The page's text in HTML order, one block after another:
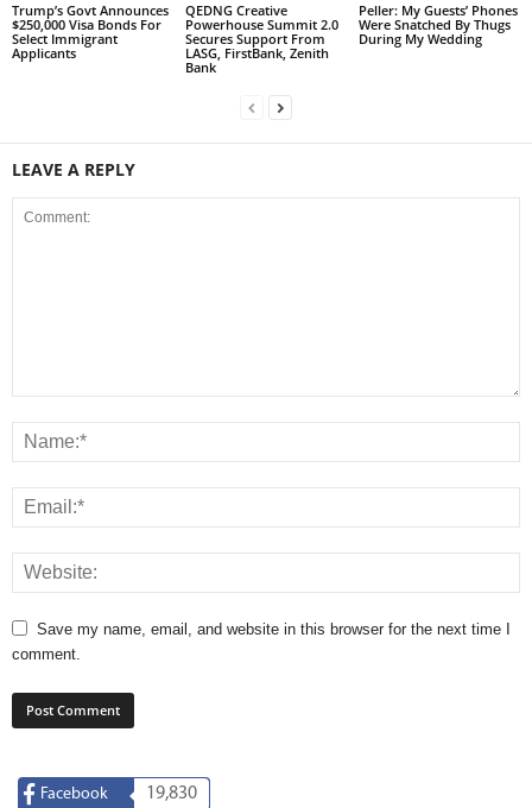
Trump’s Govt Announces
$250,000 Visa Bonds For
Select Immigrant
Applicants
QEDNG Creative
Powerhouse Summit 2.0
Secures Support From
LASG, FirstBank, Zenith
Bank
Peller: My Guests’ Phones
Were Snatched By Thugs
During My Wedding
LEAVE A REPLY
Save my name, email, and website in this browser for the next time I
comment.
Facebook 19,830